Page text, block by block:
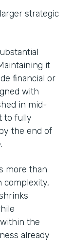
strategic
it
financial or
with
in mid-
to fully
the end of
more than
complexity,
the
already